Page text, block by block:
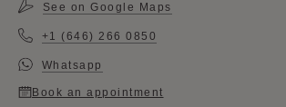
See on Google Maps
+1 (646) 266 0850
Whatsapp
Book an appointment